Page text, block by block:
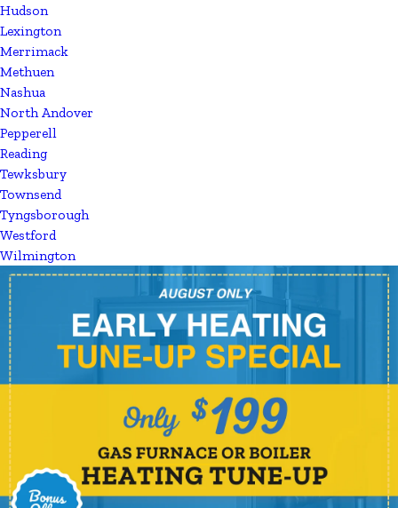
Hudson
Lexington
Merrimack
Methuen
Nashua
North Andover
Pepperell
Reading
Tewksbury
Townsend
Tyngsborough
Westford
Wilmington